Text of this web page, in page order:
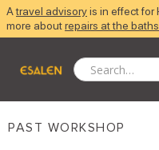
Atravel advisoryis in effect for
more aboutrepairs at the baths
PAST WORKSHOP